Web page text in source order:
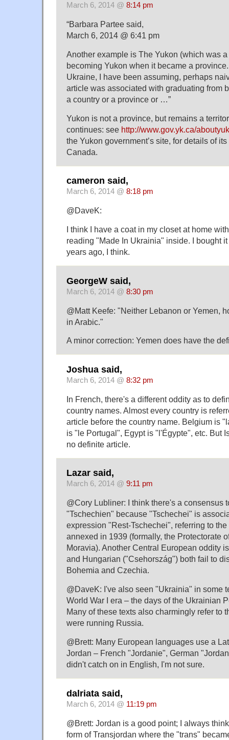
March 6, 2014 @ 8:14 pm
“Barbara Partee said,
March 6, 2014 @ 6:41 pm
Another example is The Yukon (which was
becoming Yukon when it became a
Ukraine, I have been assuming, perhaps
article was associated with graduating from
a country or a province or …”
Yukon is not a province, but remains a
continues: see http://www.gov.yk.ca/
the Yukon government’s site, for details of
Canada.
cameron said,
March 6, 2014 @ 8:18 pm
@DaveK:
I think I have a coat in my closet at home
reading "Made In Ukrainia" inside. I bought
years ago, I think.
GeorgeW said,
March 6, 2014 @ 8:30 pm
@Matt Keefe: "Neither Lebanon or Yemen,
in Arabic."
A minor correction: Yemen does have the
Joshua said,
March 6, 2014 @ 8:32 pm
In French, there's a different oddity as to
country names. Almost every country is
article before the country name. Belgium is
is "le Portugal", Egypt is "l'Égypte", etc. But
no definite article.
Lazar said,
March 6, 2014 @ 9:11 pm
@Cory Lubliner: I think there's a consensus
"Tschechien" because "Tschechei" is
expression "Rest-Tschechei", referring to
annexed in 1939 (formally, the Protectorate
Moravia). Another Central European oddity
and Hungarian ("Csehország") both fail to
Bohemia and Czechia.
@DaveK: I've also seen "Ukrainia" in some
World War I era – the days of the Ukrainian
Many of these texts also charmingly refer to
were running Russia.
@Brett: Many European languages use a
Jordan – French "Jordanie", German
didn't catch on in English, I'm not sure.
dalriata said,
March 6, 2014 @ 11:19 pm
@Brett: Jordan is a good point; I always
form of Transjordan where the "trans"